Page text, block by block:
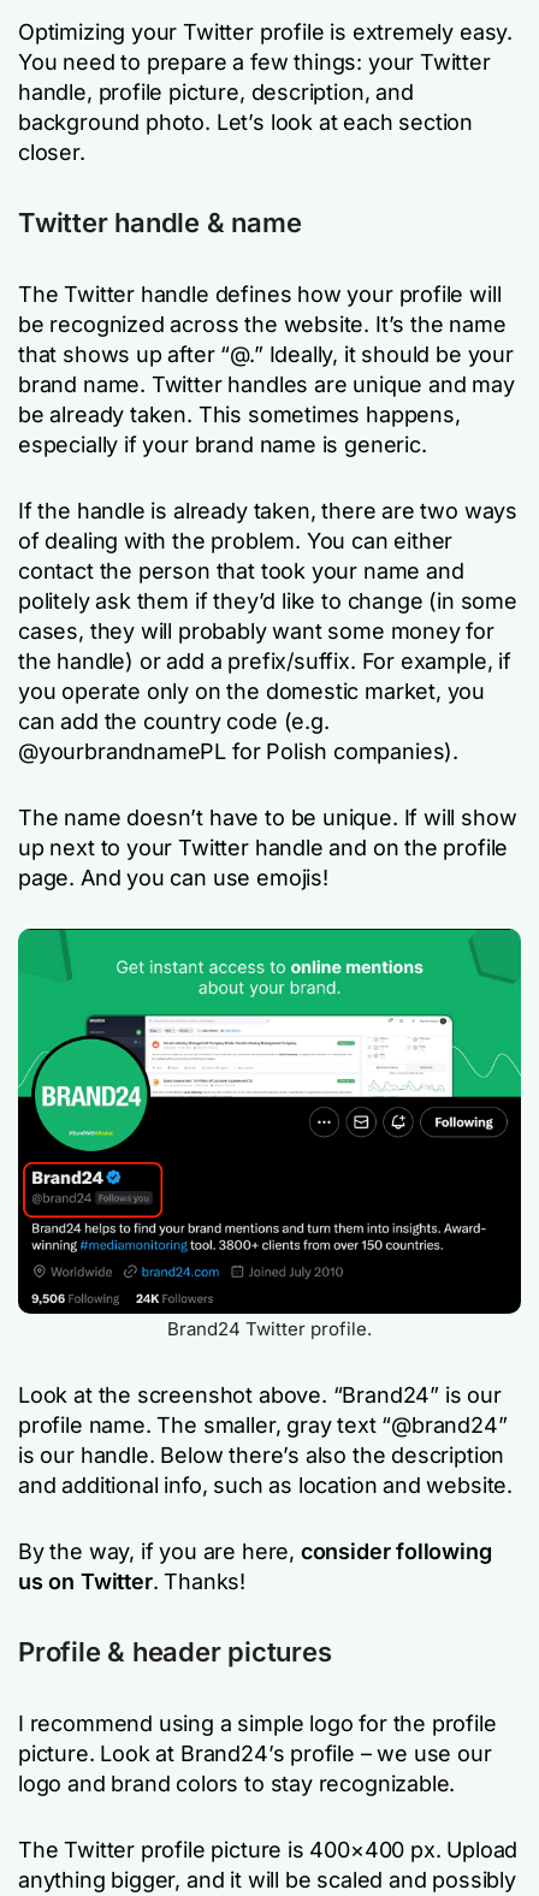
Optimizing your Twitter profile is extremely easy.
You need to prepare a few things: your Twitter
handle, profile picture, description, and
background photo. Let’s look at each section
closer.
Twitter handle & name
The Twitter handle defines how your profile will
be recognized across the website. It’s the name
that shows up after “@.” Ideally, it should be your
brand name. Twitter handles are unique and may
be already taken. This sometimes happens,
especially if your brand name is generic.
If the handle is already taken, there are two ways
of dealing with the problem. You can either
contact the person that took your name and
politely ask them if they’d like to change (in some
cases, they will probably want some money for
the handle) or add a prefix/suffix. For example, if
you operate only on the domestic market, you
can add the country code (e.g.
@yourbrandnamePL for Polish companies).
The name doesn’t have to be unique. If will show
up next to your Twitter handle and on the profile
page. And you can use emojis!
Brand24 Twitter profile.
Look at the screenshot above. “Brand24” is our
profile name. The smaller, gray text “@brand24”
is our handle. Below there’s also the description
and additional info, such as location and website.
By the way, if you are here, consider following
us on Twitter. Thanks!
Profile & header pictures
I recommend using a simple logo for the profile
picture. Look at Brand24’s profile – we use our
logo and brand colors to stay recognizable.
The Twitter profile picture is 400×400 px. Upload
anything bigger, and it will be scaled and possibly